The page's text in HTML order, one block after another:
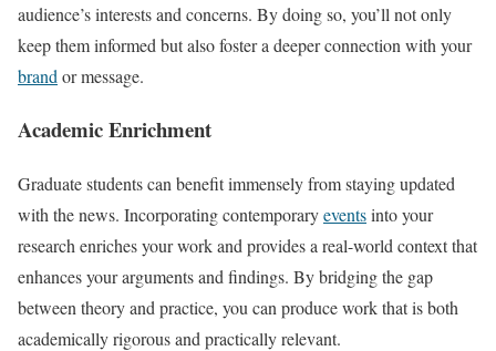
audience’s interests and concerns. By doing so, you’ll not only
keep them informed but also foster a deeper connection with your
brand or message.
Academic Enrichment
Graduate students can benefit immensely from staying updated
with the news. Incorporating contemporaryeventsinto your
research enriches your work and provides a real-world context that
enhances your arguments and findings. By bridging the gap
between theory and practice, you can produce work that is both
academically rigorous and practically relevant.